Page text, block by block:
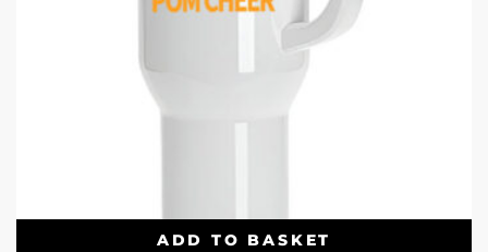
ADD TO BASKET